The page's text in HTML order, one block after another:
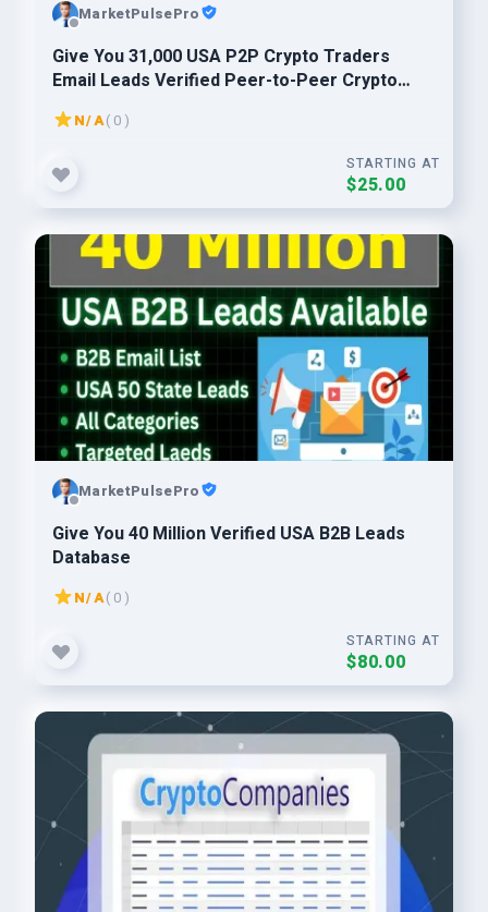
MarketPulsePro
Give You 31,000 USA P2P Crypto Traders
Email Leads Verified Peer-to-Peer Crypto
Buyers List
N/A( 0 )
STARTING AT
$25.00
MarketPulsePro
Give You 40 Million Verified USA B2B Leads
Database
N/A( 0 )
STARTING AT
$80.00